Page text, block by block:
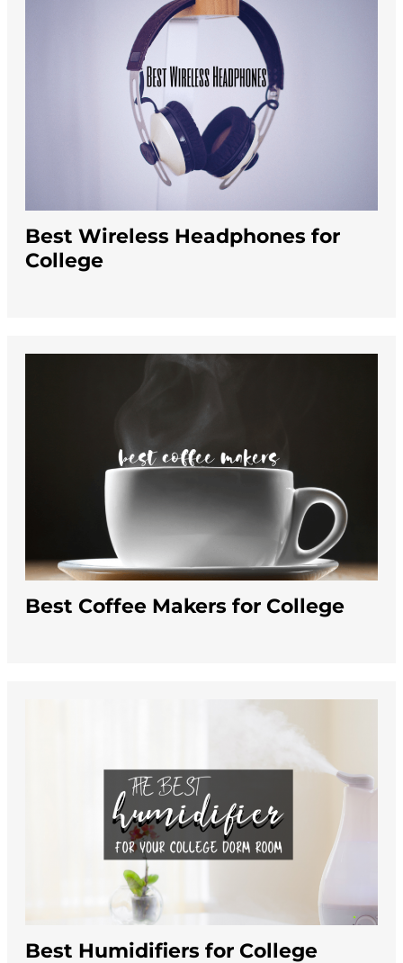
Best Wireless Headphones for
College
Best Coffee Makers for College
Best Humidifiers for College